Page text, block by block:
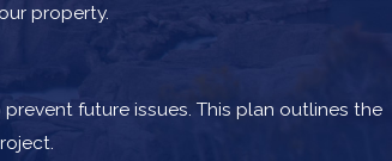
property.
future issues. This plan outlines the